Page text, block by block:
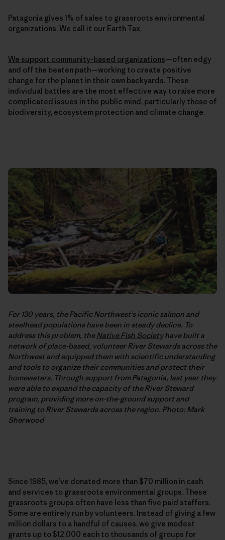
Patagonia gives 1% of sales to grassroots environmental
organizations. We call it our Earth Tax.
We support community-based organizations—often edgy
and off the beaten path—working to create positive
change for the planet in their own backyards. These
individual battles are the most effective way to raise more
complicated issues in the public mind, particularly those of
biodiversity, ecosystem protection and climate change.
For 130 years, the Pacific Northwest’s iconic salmon and
steelhead populations have been in steady decline. To
address this problem, theNative Fish Societyhave built a
network of place-based, volunteer River Stewards across the
Northwest and equipped them with scientific understanding
and tools to organize their communities and protect their
homewaters. Through support from Patagonia, last year they
were able to expand the capacity of the River Steward
program, providing more on-the-ground support and
training to River Stewards across the region. Photo: Mark
Sherwood
Since 1985, we’ve donated more than $70 million in cash
and services to grassroots environmental groups. These
grassroots groups often have less than five paid staffers.
Some are entirely run by volunteers. Instead of giving a few
million dollars to a handful of causes, we give modest
grants up to $12,000 each to thousands of groups for